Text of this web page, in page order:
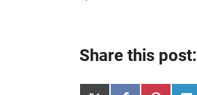
Share this post: